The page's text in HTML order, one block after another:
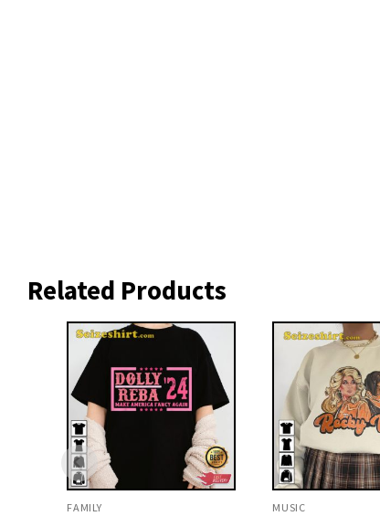
Related Products
FAMILY MUSIC